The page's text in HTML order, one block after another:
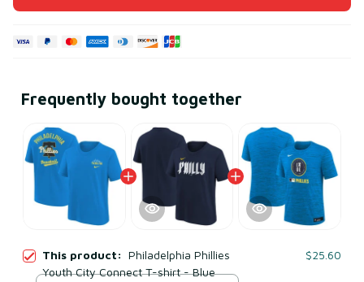
Frequently bought together
This product: Philadelphia Phillies
Youth City Connect T-shirt - Blue
$25.60